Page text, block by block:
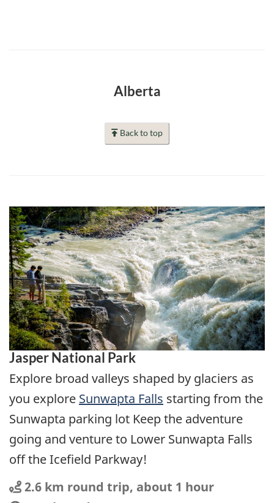
Alberta
Back to top
Jasper National Park
Explore broad valleys shaped by glaciers as
you explore Sunwapta Falls starting from the
Sunwapta parking lot Keep the adventure
going and venture to Lower Sunwapta Falls
off the Icefield Parkway!
Distance
Distance:
2.6 km round trip, about 1 hour